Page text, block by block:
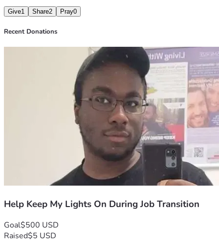
Give1 Share2 Pray0
Recent Donations
Help Keep My Lights On During Job Transition
Goal$500 USD
Raised$5 USD